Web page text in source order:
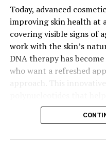
The Perfect
Quantity:
It’s essential to
Epsom salt for your
benefits. This section
achieve maximum fun
perfect equilibrium.
Today, advanced
improving skin health at
covering visible signs of
work with the skin’s
DNA therapy has become
who want a refreshed
approach. This
hydration, and elasticity.